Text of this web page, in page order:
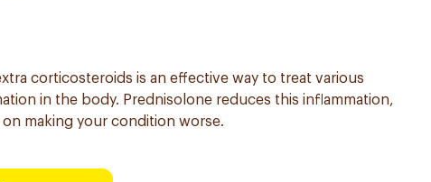
corticosteroids is an effective way to treat various
in the body. Prednisolone reduces this inflammation,
making your condition worse.